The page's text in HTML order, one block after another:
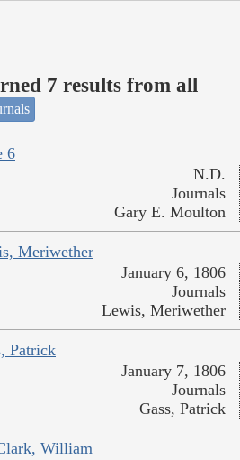
7 results from all
6
N.D.
Journals
Gary E. Moulton
Meriwether
January 6, 1806
Journals
Lewis, Meriwether
Patrick
January 7, 1806
Journals
Gass, Patrick
William